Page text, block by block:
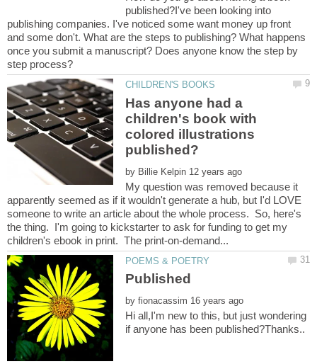
published?I've been looking into
publishing companies. I've noticed some want money up front
and some don't. What are the steps to publishing? What happens
once you submit a manuscript? Does anyone know the step by
Has anyone had a
children's book with
colored illustrations
by
My question was removed because it
apparently seemed as if it wouldn't generate a hub, but I'd LOVE
someone to write an article about the whole process. So, here's
the thing. I'm going to kickstarter to ask for funding to get my
by
Hi all,I'm new to this, but just wondering
if anyone has been published?Thanks..